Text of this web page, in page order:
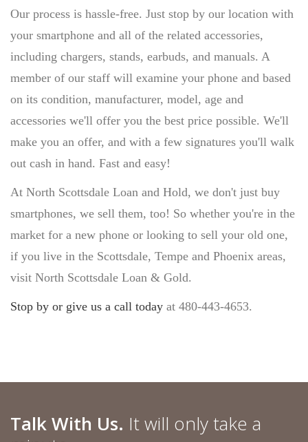
Our process is hassle-free. Just stop by our location with
your smartphone and all of the related accessories,
including chargers, stands, earbuds, and manuals. A
member of our staff will examine your phone and based
on its condition, manufacturer, model, age and
accessories we'll offer you the best price possible. We'll
make you an offer, and with a few signatures you'll walk
out cash in hand. Fast and easy!
At North Scottsdale Loan and Hold, we don't just buy
smartphones, we sell them, too! So whether you're in the
market for a new phone or looking to sell your old one,
if you live in the Scottsdale, Tempe and Phoenix areas,
visit North Scottsdale Loan & Gold.
Stop by or give us a call today at 480-443-4653.
Talk With Us. It will only take a